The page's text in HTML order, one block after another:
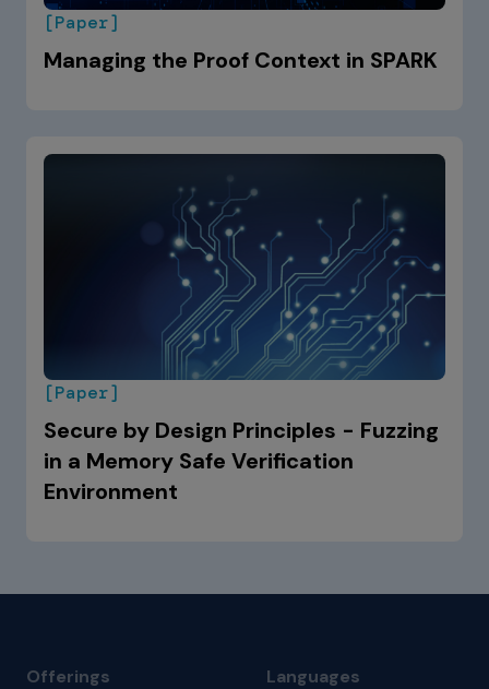
[Paper]
Managing the Proof Context in SPARK
[Paper]
Secure by Design Principles - Fuzzing
in a Memory Safe Verification
Environment
Offerings Languages